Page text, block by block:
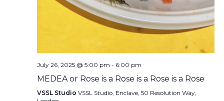
July 26, 2025 @ 5:00 pm - 6:00 pm
MEDEA or Rose is a Rose is a Rose is a Rose
VSSL Studio VSSL Studio, Enclave, 50 Resolution Way,